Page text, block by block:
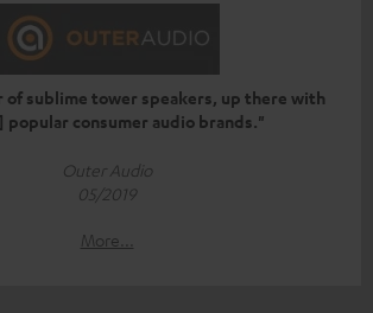
of sublime tower speakers, up there with
popular consumer audio brands."
Outer Audio
05/2019
More...